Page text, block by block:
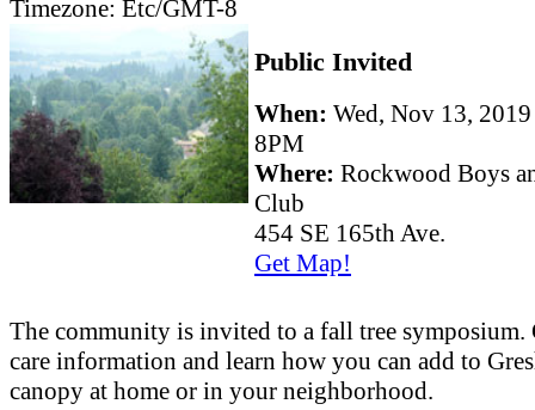
Timezone: Etc/GMT-8
Public Invited
When: Wed, Nov 13,
8PM
Where: Rockwood Boys
Club
454 SE 165th Ave.
Get Map!
The community is invited to a fall tree symposium.
care information and learn how you can add to
canopy at home or in your neighborhood.